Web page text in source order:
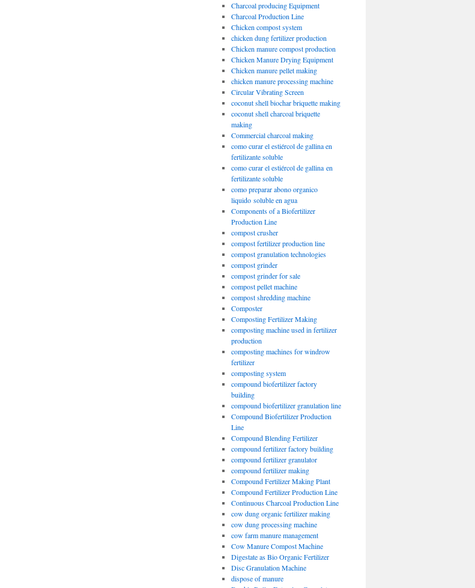
Charcoal producing Equipment
Charcoal Production Line
Chicken compost system
chicken dung fertilizer production
Chicken manure compost production
Chicken Manure Drying Equipment
Chicken manure pellet making
chicken manure processing machine
Circular Vibrating Screen
coconut shell biochar briquette making
coconut shell charcoal briquette
making
Commercial charcoal making
como curar el estiércol de gallina en
fertilizante soluble
como curar el estiércol de gallina en
fertilizante soluble
como preparar abono organico
liquido soluble en agua
Components of a Biofertilizer
Production Line
compost crusher
compost fertilizer production line
compost granulation technologies
compost grinder
compost grinder for sale
compost pellet machine
compost shredding machine
Composter
Composting Fertilizer Making
composting machine used in fertilizer
production
composting machines for windrow
fertilizer
composting system
compound biofertilizer factory
building
compound biofertilizer granulation line
Compound Biofertilizer Production
Line
Compound Blending Fertilizer
compound fertilizer factory building
compound fertilizer granulator
compound fertilizer making
Compound Fertilizer Making Plant
Compound Fertilizer Production Line
Continuous Charcoal Production Line
cow dung organic fertilizer making
cow dung processing machine
cow farm manure management
Cow Manure Compost Machine
Digestate as Bio Organic Fertilizer
Disc Granulation Machine
dispose of manure